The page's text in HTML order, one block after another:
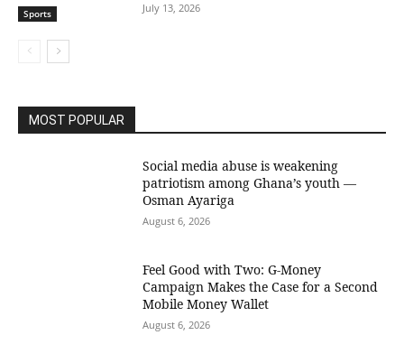
Sports July 13, 2026
MOST POPULAR
Social media abuse is weakening
patriotism among Ghana’s youth —
Osman Ayariga
August 6, 2026
​Feel Good with Two: G-Money
Campaign Makes the Case for a Second
Mobile Money Wallet
August 6, 2026